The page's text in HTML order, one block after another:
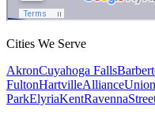
Cities We Serve
AkronCuyahoga Falls
FultonHartvilleAlliance
ParkElyriaKentRavenna